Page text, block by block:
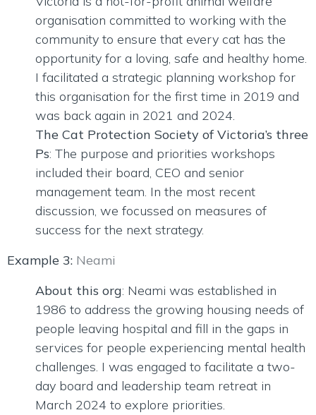
organisation committed to working with the
community to ensure that every cat has the
opportunity for a loving, safe and healthy home.
I facilitated a strategic planning workshop for
this organisation for the first time in 2019 and
was back again in 2021 and 2024.
The Cat Protection Society of Victoria’s three
Ps: The purpose and priorities workshops
included their board, CEO and senior
management team. In the most recent
discussion, we focussed on measures of
success for the next strategy.
Example 3: Neami
About this org: Neami was established in
1986 to address the growing housing needs of
people leaving hospital and fill in the gaps in
services for people experiencing mental health
challenges. I was engaged to facilitate a two-
day board and leadership team retreat in
March 2024 to explore priorities.